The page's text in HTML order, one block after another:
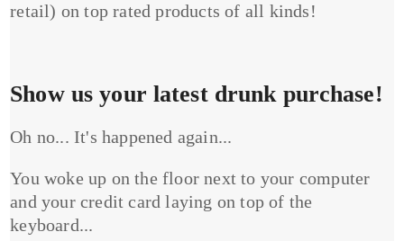
retail) on top rated products of all kinds!
Show us your latest drunk purchase!
Oh no... It's happened again...
You woke up on the floor next to your computer
and your credit card laying on top of the
keyboard...